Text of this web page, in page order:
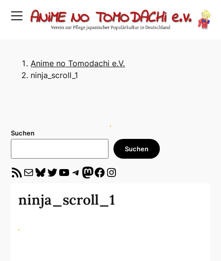
Anime no Tomodachi e.V.
ninja_scroll_1
Suchen
Suchen
RSS-Feed E-Mail Bluesky Twitter YouTube Telegram Mastodon Facebook Instagram
ninja_scroll_1